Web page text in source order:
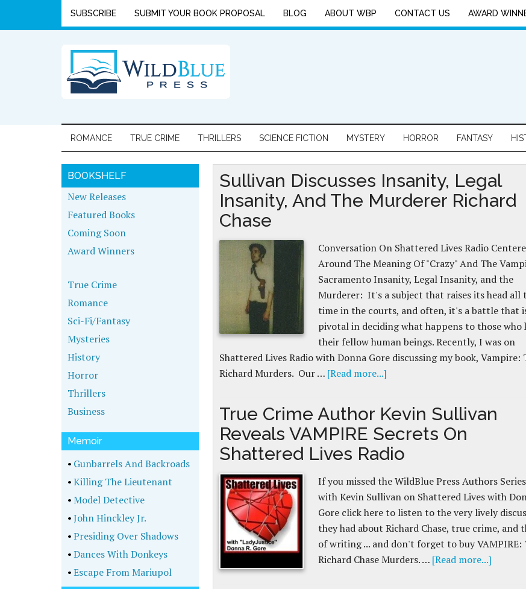
SUBSCRIBE SUBMIT YOUR BOOK PROPOSAL BLOG ABOUT WBP CONTACT US AWARD
ROMANCE TRUE CRIME THRILLERS SCIENCE FICTION MYSTERY HORROR FANTASY
Sullivan Discusses Insanity, Legal
Insanity, And The Murderer Richard
Chase
Conversation On Shattered Lives Radio
Around The Meaning Of "Crazy" And The
Sacramento Insanity, Legal Insanity, and the
Murderer: It's a subject that raises its head all
time in the courts, and often, it's a battle that
pivotal in deciding what happens to those who
their fellow human beings. Recently, I was on
Shattered Lives Radio with Donna Gore discussing my book, Vampire:
Richard Murders. Our … [Read more...]
True Crime Author Kevin Sullivan
Reveals VAMPIRE Secrets On
Shattered Lives Radio
If you missed the WildBlue Press Authors
with Kevin Sullivan on Shattered Lives with
Gore click here to listen to the very lively
they had about Richard Chase, true crime, and
of writing ... and don't forget to buy VAMPIRE:
Richard Chase Murders. … [Read more...]
BOOKSHELF
New Releases
Featured Books
Coming Soon
Award Winners
True Crime
Romance
Sci-Fi/Fantasy
Mysteries
History
Horror
Thrillers
Business
Memoir
• Gunbarrels And Backroads
•Killing The Lieutenant
•Model Detective
•John Hinckley Jr.
•Presiding Over Shadows
•Dances With Donkeys
•Escape From Mariupol